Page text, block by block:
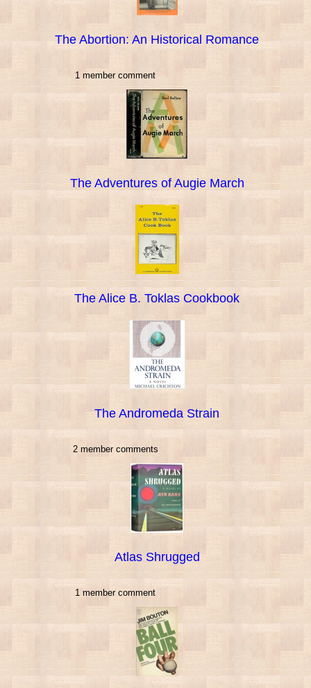
The Abortion: An Historical Romance
1 member comment
The Adventures of Augie March
The Alice B. Toklas Cookbook
The Andromeda Strain
2 member comments
Atlas Shrugged
1 member comment